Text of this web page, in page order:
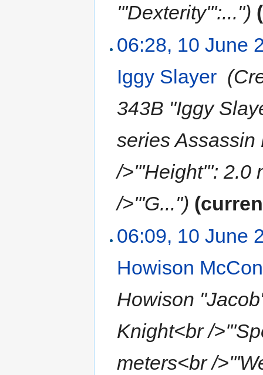
'''Dexterity''':...")
06:28, 10 June
Iggy Slayer
343B "Iggy
series Assassin
/>'''Height''': 2.0
/>'''G...")
06:09, 10 June
Howison
Howison
Knight<br /
meters<br /